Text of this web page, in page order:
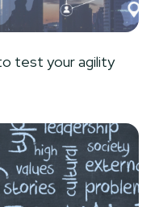
test your agility